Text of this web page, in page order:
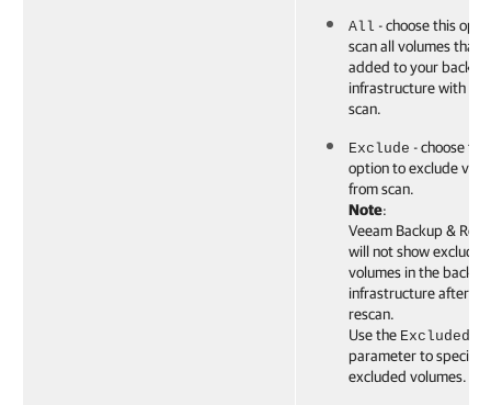
All - choose this
scan all volumes that
added to your backup
infrastructure with
scan.
Exclude - choose this
option to exclude
from scan.
Note:
Veeam Backup &
will not show excluded
volumes in the backup
infrastructure after
rescan.
Use the
parameter to specify
excluded volumes.